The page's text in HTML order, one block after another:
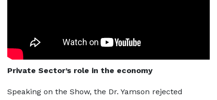
Private Sector’s role in the economy
Speaking on the Show, the Dr. Yamson rejected